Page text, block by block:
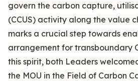
govern the carbon capture,
(CCUS) activity along the value
marks a crucial step towards
arrangement for transboundary
this spirit, both Leaders
the MOU in the Field of Carbon